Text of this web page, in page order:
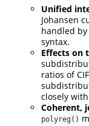
Unified
Johansen
handled
syntax.
Effects on
ratios of
closely
Coherent,
polyreg()